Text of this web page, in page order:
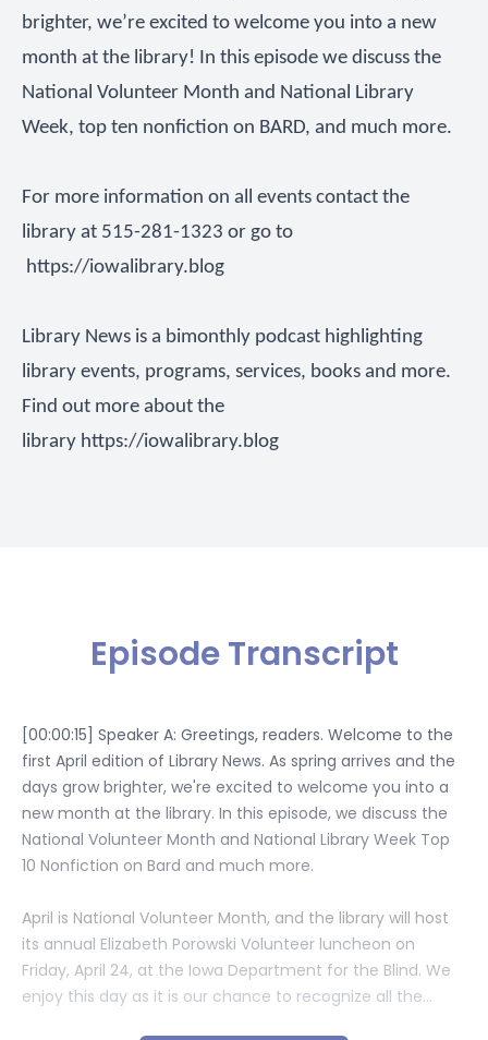
brighter, we’re excited to welcome you into a new
month at the library! In this episode we discuss the
National Volunteer Month and National Library
Week, top ten nonfiction on BARD, and much more.
For more information on all events contact the
library at 515-281-1323 or go to
https://iowalibrary.blog
Library News is a bimonthly podcast highlighting
library events, programs, services, books and more.
Find out more about the
library https://iowalibrary.blog
Episode Transcript